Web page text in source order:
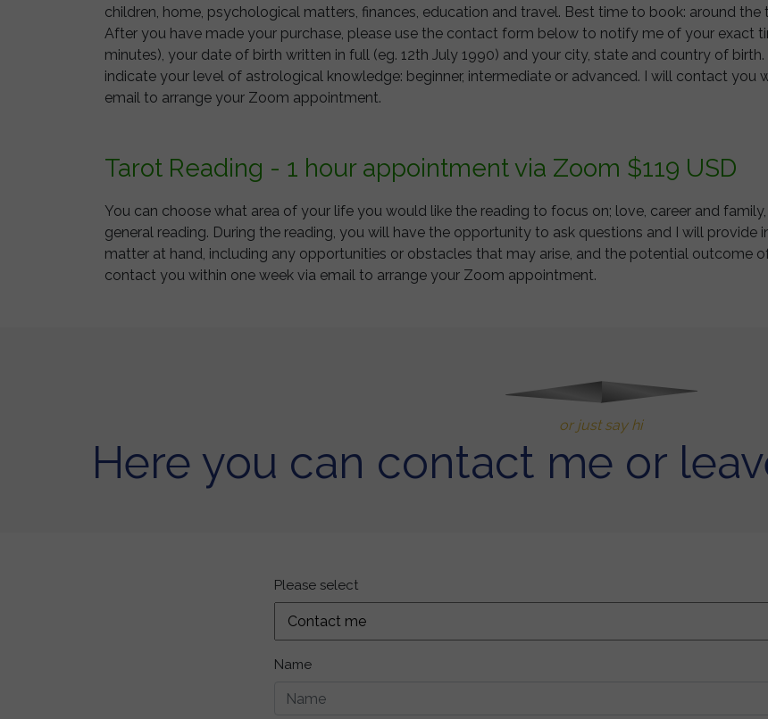
children, home, psychological matters, finances, education and travel. Best time to book: around the
After you have made your purchase, please use the contact form below to notify me of your exact
minutes), your date of birth written in full (eg. 12th July 1990) and your city, state and country of
indicate your level of astrological knowledge: beginner, intermediate or advanced. I will contact you
email to arrange your Zoom appointment.
Tarot Reading - 1 hour appointment via Zoom $119 USD
You can choose what area of your life you would like the reading to focus on; love, career and
general reading. During the reading, you will have the opportunity to ask questions and I will provide
matter at hand, including any opportunities or obstacles that may arise, and the potential outcome
contact you within one week via email to arrange your Zoom appointment.
or just say hi
Here you can contact me or
Please select
Name